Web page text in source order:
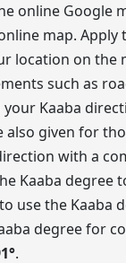
online Google
map. Apply
location on the
such as
Kaaba
also given for
with a
Kaaba degree
use the Kaaba
degree for
°.